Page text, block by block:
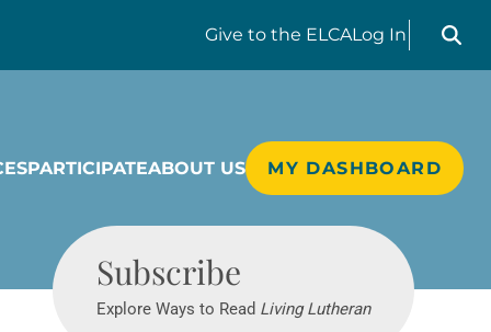
Give to the ELCALog In
Search
PARTICIPATEABOUT US MY DASHBOARD
Subscribe
Explore Ways to Read Living Lutheran